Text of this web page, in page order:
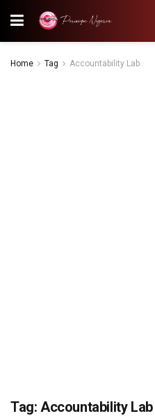
Home Tag Accountability Lab
Tag: Accountability Lab